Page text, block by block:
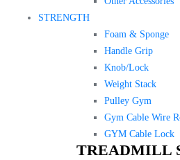
STRENGTH
Foam & Sponge
Handle Grip
Knob/Lock
Weight Stack
Pulley Gym
Gym Cable Wire
GYM Cable Lock
TREADMILL